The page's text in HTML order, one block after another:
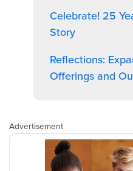
Celebrate! 25
Story
Reflections:
Offerings and
Advertisement